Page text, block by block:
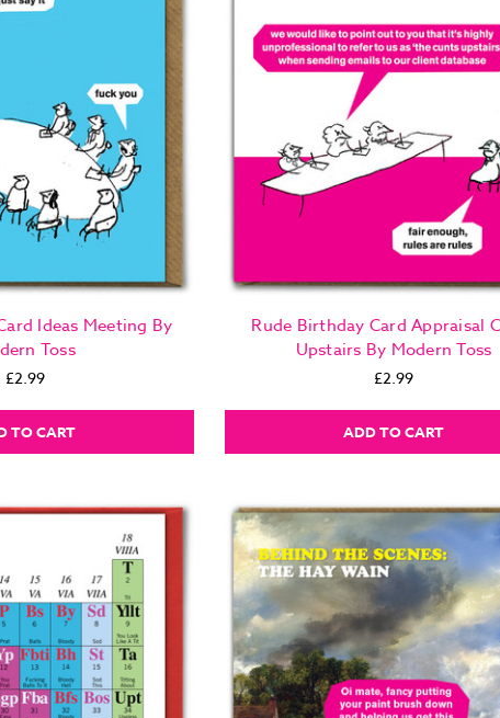
Ideas Meeting By
Toss
£2.99
TO CART
Rude Birthday Card Appraisal
Upstairs By Modern Toss
£2.99
ADD TO CART